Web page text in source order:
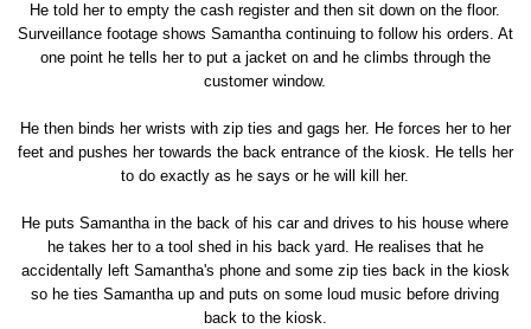
He told her to empty the cash register and then sit down on the floor.
Surveillance footage shows Samantha continuing to follow his orders. At
one point he tells her to put a jacket on and he climbs through the
customer window.
He then binds her wrists with zip ties and gags her. He forces her to her
feet and pushes her towards the back entrance of the kiosk. He tells her
to do exactly as he says or he will kill her.
He puts Samantha in the back of his car and drives to his house where
he takes her to a tool shed in his back yard. He realises that he
accidentally left Samantha's phone and some zip ties back in the kiosk
so he ties Samantha up and puts on some loud music before driving
back to the kiosk.